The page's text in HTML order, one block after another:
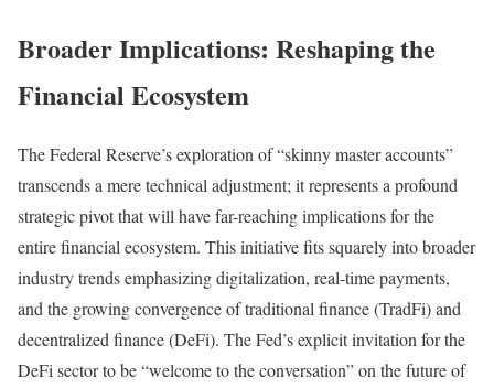
Broader Implications: Reshaping the
Financial Ecosystem
The Federal Reserve’s exploration of “skinny master accounts”
transcends a mere technical adjustment; it represents a profound
strategic pivot that will have far-reaching implications for the
entire financial ecosystem. This initiative fits squarely into broader
industry trends emphasizing digitalization, real-time payments,
and the growing convergence of traditional finance (TradFi) and
decentralized finance (DeFi). The Fed’s explicit invitation for the
DeFi sector to be “welcome to the conversation” on the future of